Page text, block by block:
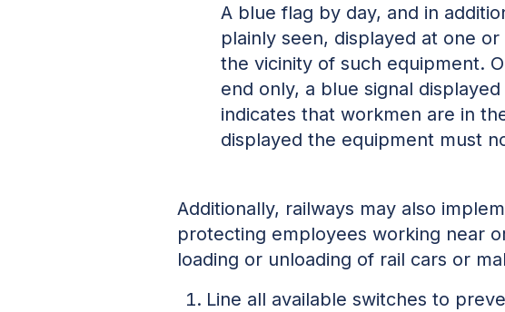
A blue flag by day, and in
plainly seen, displayed at one
the vicinity of such equipment.
end only, a blue signal
indicates that workmen are in
displayed the equipment must
Additionally, railways may also
protecting employees working near
loading or unloading of rail cars or
Line all available switches to